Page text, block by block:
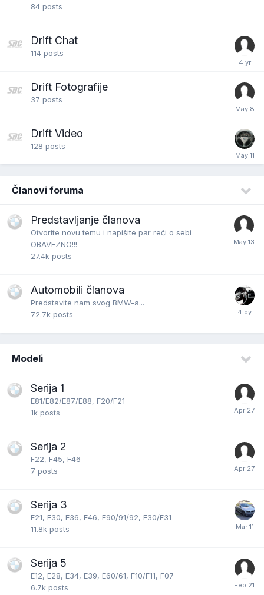
84 posts
Drift Chat
114 posts
Drift Fotografije
37 posts
Drift Video
128 posts
Članovi foruma
Predstavljanje članova
Otvorite novu temu i napišite par reči o sebi
OBAVEZNO!!!
27.4k posts
Automobili članova
Predstavite nam svog BMW-a...
72.7k posts
Modeli
Serija 1
E81/E82/E87/E88, F20/F21
1k posts
Serija 2
F22, F45, F46
7 posts
Serija 3
E21, E30, E36, E46, E90/91/92, F30/F31
11.8k posts
Serija 5
E12, E28, E34, E39, E60/61, F10/F11, F07
6.7k posts